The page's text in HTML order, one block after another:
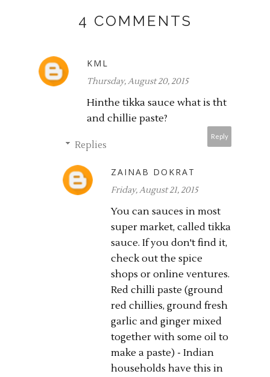
4 COMMENTS
KML
Thursday, August 20, 2015
Hinthe tikka sauce what is tht
and chillie paste?
Reply
Replies
ZAINAB DOKRAT
Friday, August 21, 2015
You can sauces in most
super market, called tikka
sauce. If you don't find it,
check out the spice
shops or online ventures.
Red chilli paste (ground
red chillies, ground fresh
garlic and ginger mixed
together with some oil to
make a paste) - Indian
households have this in